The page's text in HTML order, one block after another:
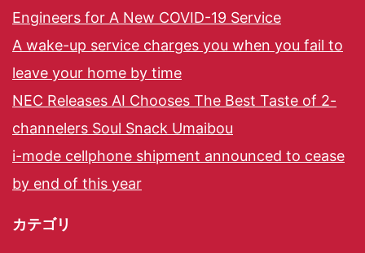
Engineers for A New COVID-19 Service
A wake-up service charges you when you fail to
leave your home by time
NEC Releases AI Chooses The Best Taste of 2-
channelers Soul Snack Umaibou
i-mode cellphone shipment announced to cease
by end of this year
カテゴリ